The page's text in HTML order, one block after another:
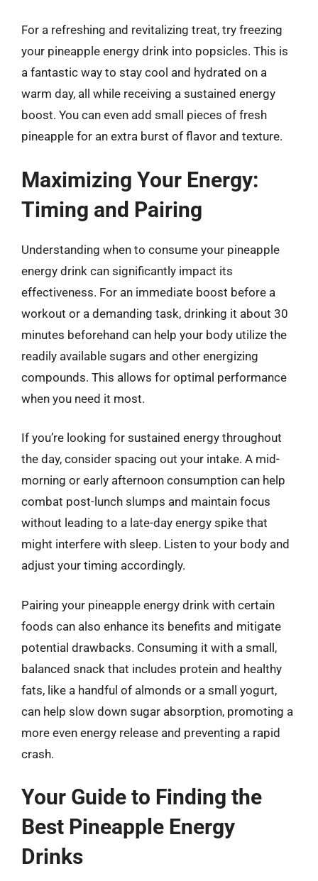
For a refreshing and revitalizing treat, try freezing
your pineapple energy drink into popsicles. This is
a fantastic way to stay cool and hydrated on a
warm day, all while receiving a sustained energy
boost. You can even add small pieces of fresh
pineapple for an extra burst of flavor and texture.
Maximizing Your Energy:
Timing and Pairing
Understanding when to consume your pineapple
energy drink can significantly impact its
effectiveness. For an immediate boost before a
workout or a demanding task, drinking it about 30
minutes beforehand can help your body utilize the
readily available sugars and other energizing
compounds. This allows for optimal performance
when you need it most.
If you’re looking for sustained energy throughout
the day, consider spacing out your intake. A mid-
morning or early afternoon consumption can help
combat post-lunch slumps and maintain focus
without leading to a late-day energy spike that
might interfere with sleep. Listen to your body and
adjust your timing accordingly.
Pairing your pineapple energy drink with certain
foods can also enhance its benefits and mitigate
potential drawbacks. Consuming it with a small,
balanced snack that includes protein and healthy
fats, like a handful of almonds or a small yogurt,
can help slow down sugar absorption, promoting a
more even energy release and preventing a rapid
crash.
Your Guide to Finding the
Best Pineapple Energy
Drinks